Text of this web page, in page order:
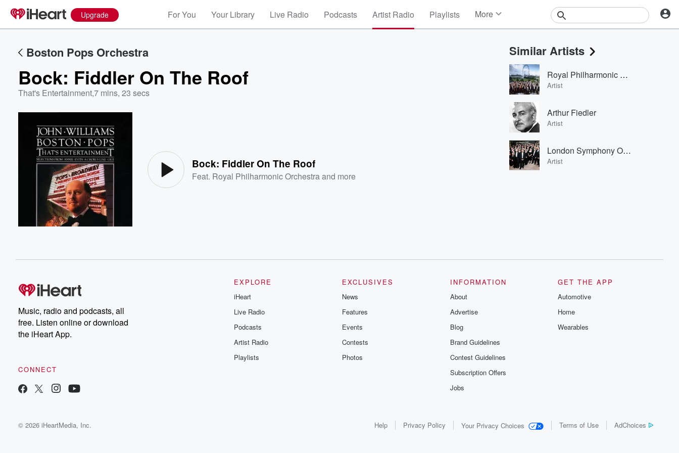
Upgrade For You Your Library Live Radio Podcasts Artist Radio Playlists More
Events
Contests
Photos
Boston Pops Orchestra
Bock: Fiddler On The Roof
That's Entertainment,7 mins, 23 secs
Bock: Fiddler On The Roof
Feat. Royal Philharmonic Orchestra and more
Similar Artists
Royal Philharmonic Orchestra
Artist
Arthur Fiedler
Artist
London Symphony Orchestra
Artist
Music, radio and podcasts, all
free. Listen online or download
the iHeart App.
CONNECT
EXPLORE
iHeart
Live Radio
Podcasts
Artist Radio
Playlists
EXCLUSIVES
News
Features
Events
Contests
Photos
INFORMATION
About
Advertise
Blog
Brand Guidelines
Contest Guidelines
Subscription Offers
Jobs
GET THE APP
Automotive
Home
Wearables
© 2026 iHeartMedia, Inc. Help Privacy Policy Your Privacy Choices Terms of Use AdChoices